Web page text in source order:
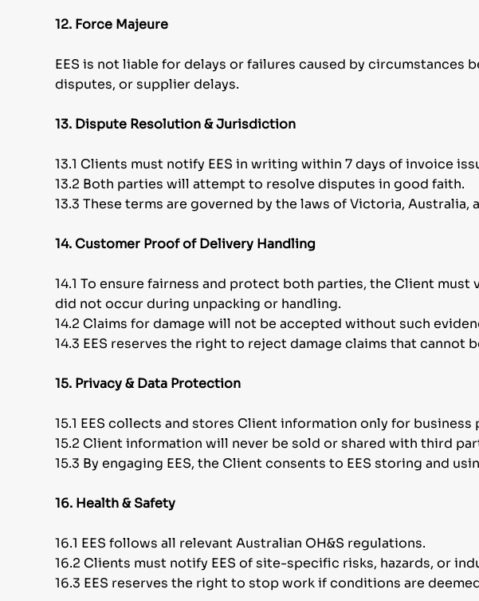
12. Force Majeure
EES is not liable for delays or failures caused by
disputes, or supplier delays.
13. Dispute Resolution & Jurisdiction
13.1 Clients must notify EES in writing within 7 days of invoice
13.2 Both parties will attempt to resolve disputes in good faith.
13.3 These terms are governed by the laws of Victoria,
14. Customer Proof of Delivery Handling
14.1 To ensure fairness and protect both parties, the Client
did not occur during unpacking or handling.
14.2 Claims for damage will not be accepted without such
14.3 EES reserves the right to reject damage claims that cannot
15. Privacy & Data Protection
15.1 EES collects and stores Client information only for
15.2 Client information will never be sold or shared with third
15.3 By engaging EES, the Client consents to EES storing and
16. Health & Safety
16.1 EES follows all relevant Australian OH&S regulations.
16.2 Clients must notify EES of site-specific risks, hazards, or
16.3 EES reserves the right to stop work if conditions are